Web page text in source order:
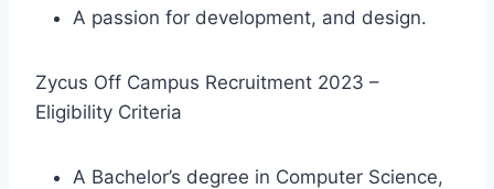
A passion for development, and design.
Zycus Off Campus Recruitment 2023 –
Eligibility Criteria
A Bachelor’s degree in Computer Science,